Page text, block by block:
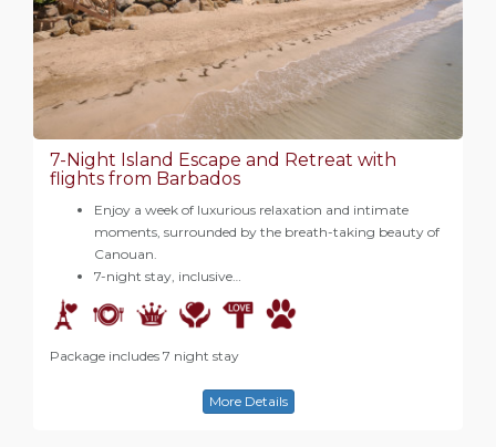
7-Night Island Escape and Retreat with
flights from Barbados
Enjoy a week of luxurious relaxation and intimate
moments, surrounded by the breath-taking beauty of
Canouan.
7-night stay, inclusive…
Package includes 7 night stay
More Details